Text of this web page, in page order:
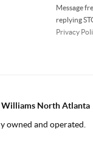
Message
replying
Privacy
Williams North Atlanta
owned and operated.